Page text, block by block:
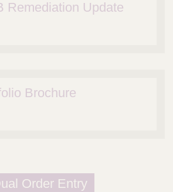
Remediation Update
Brochure
Order Entry